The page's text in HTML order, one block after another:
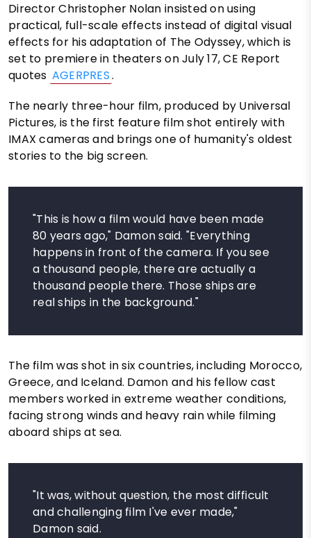
Director Christopher Nolan insisted on using
practical, full-scale effects instead of digital visual
effects for his adaptation of The Odyssey, which is
set to premiere in theaters on July 17, CE Report
quotes AGERPRES.
The nearly three-hour film, produced by Universal
Pictures, is the first feature film shot entirely with
IMAX cameras and brings one of humanity's oldest
stories to the big screen.
"This is how a film would have been made
80 years ago," Damon said. "Everything
happens in front of the camera. If you see
a thousand people, there are actually a
thousand people there. Those ships are
real ships in the background."
The film was shot in six countries, including Morocco,
Greece, and Iceland. Damon and his fellow cast
members worked in extreme weather conditions,
facing strong winds and heavy rain while filming
aboard ships at sea.
"It was, without question, the most difficult
and challenging film I've ever made,"
Damon said.